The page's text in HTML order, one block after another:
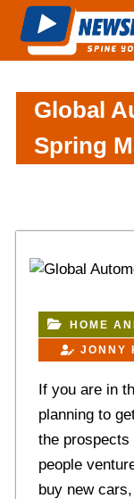
Global
Spring
HOME
JONNY
If you are in
planning to
the
people
buy new